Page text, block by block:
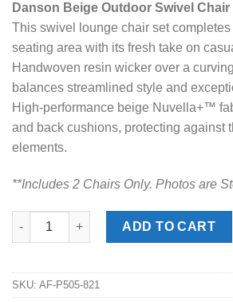
was:
$1,799.00.
is:
Danson Beige Outdoor Swivel Chair
This swivel lounge chair set
seating area with its fresh take on
Handwoven resin wicker over a
balances streamlined style and
High-performance beige Nuvella+™
and back cushions, protecting against
elements.
**Includes 2 Chairs Only. Photos are
Danson Beige Outdoor Swivel Chair Set
ADD TO CART
SKU: AF-P505-821